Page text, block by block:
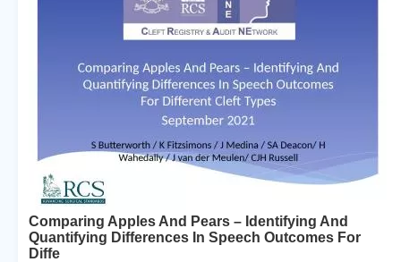
Comparing Apples And Pears – Identifying And
Quantifying Differences In Speech Outcomes For
Diffe